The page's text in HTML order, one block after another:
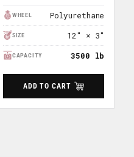
WHEEL Polyurethane
SIZE 12" × 3"
CAPACITY 3500 lb
ADD TO CART